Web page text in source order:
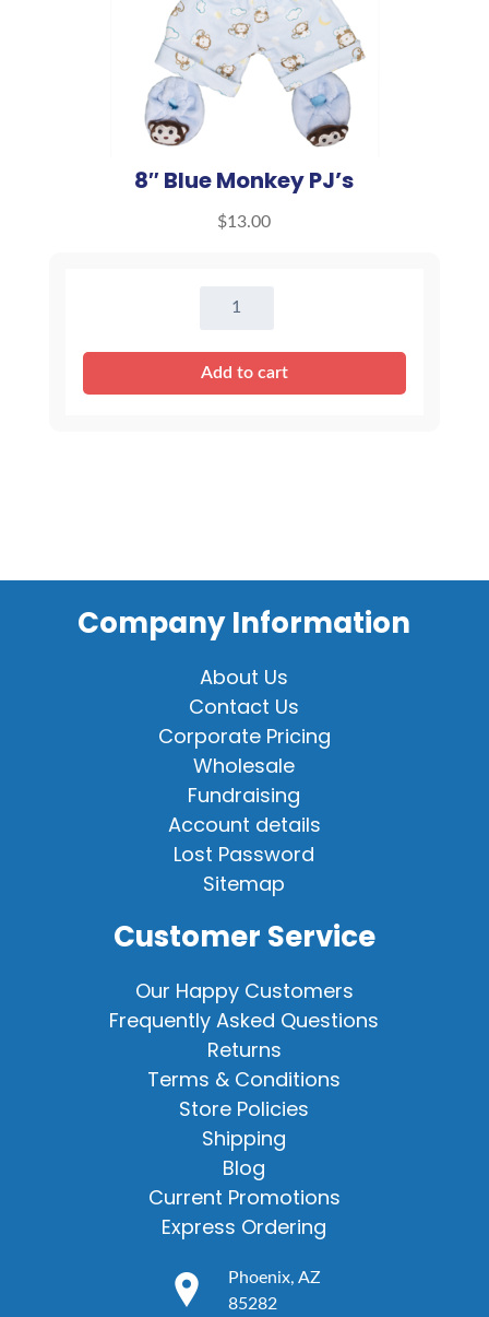
8″ Blue Monkey PJ’s
$13.00
8"
Monkey
PJ's
Add to cart
Company Information
About Us
Contact Us
Corporate Pricing
Wholesale
Fundraising
Account details
Lost Password
Sitemap
Customer Service
Our Happy Customers
Frequently Asked Questions
Returns
Terms & Conditions
Store Policies
Shipping
Blog
Current Promotions
Express Ordering
Phoenix, AZ
85282